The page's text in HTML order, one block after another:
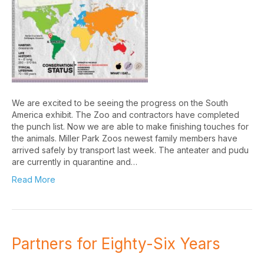
We are excited to be seeing the progress on the South
America exhibit. The Zoo and contractors have completed
the punch list. Now we are able to make finishing touches for
the animals. Miller Park Zoos newest family members have
arrived safely by transport last week. The anteater and pudu
are currently in quarantine and…
Read More
Partners for Eighty-Six Years